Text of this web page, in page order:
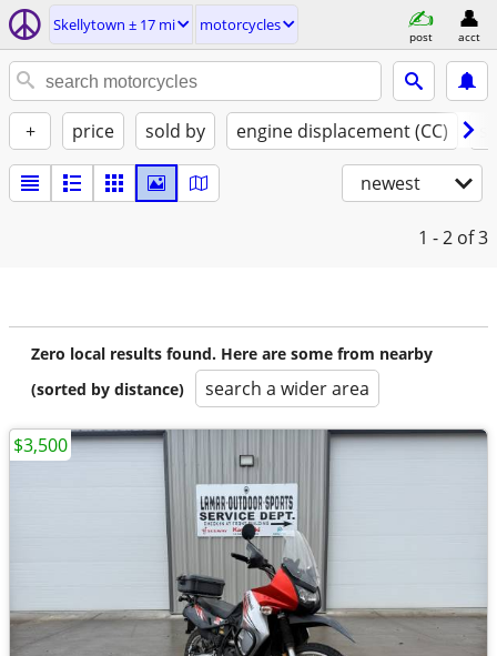
Skellytown ± 17 mi motorcycles
post acct
+ price sold by engine displacement (CC)
newest
1 - 2 of 3
Zero local results found. Here are some from nearby
(sorted by distance)
search a wider area
$3,500